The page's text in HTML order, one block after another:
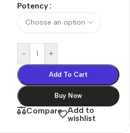
Potency
- +
Add To Cart
Buy Now
Compare Add to
wishlist